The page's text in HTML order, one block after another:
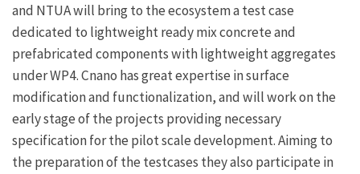
and NTUA will bring to the ecosystem a test case
dedicated to lightweight ready mix concrete and
prefabricated components with lightweight aggregates
under WP4. Cnano has great expertise in surface
modification and functionalization, and will work on the
early stage of the projects providing necessary
specification for the pilot scale development. Aiming to
the preparation of the testcases they also participate in